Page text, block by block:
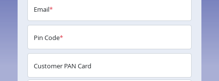
Email*
Pin Code*
Customer PAN Card